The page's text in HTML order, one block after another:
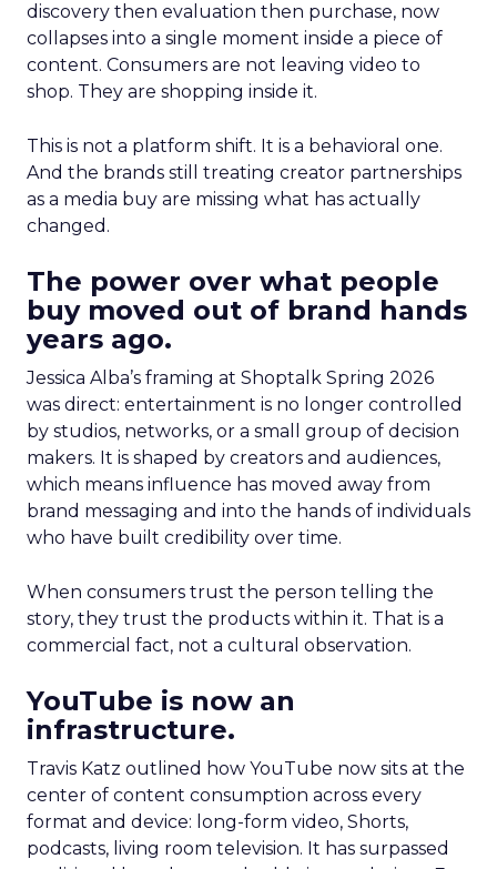
discovery then evaluation then purchase, now
collapses into a single moment inside a piece of
content. Consumers are not leaving video to
shop. They are shopping inside it.
This is not a platform shift. It is a behavioral one.
And the brands still treating creator partnerships
as a media buy are missing what has actually
changed.
The power over what people
buy moved out of brand hands
years ago.
Jessica Alba’s framing at Shoptalk Spring 2026
was direct: entertainment is no longer controlled
by studios, networks, or a small group of decision
makers. It is shaped by creators and audiences,
which means influence has moved away from
brand messaging and into the hands of individuals
who have built credibility over time.
When consumers trust the person telling the
story, they trust the products within it. That is a
commercial fact, not a cultural observation.
YouTube is now an
infrastructure.
Travis Katz outlined how YouTube now sits at the
center of content consumption across every
format and device: long-form video, Shorts,
podcasts, living room television. It has surpassed